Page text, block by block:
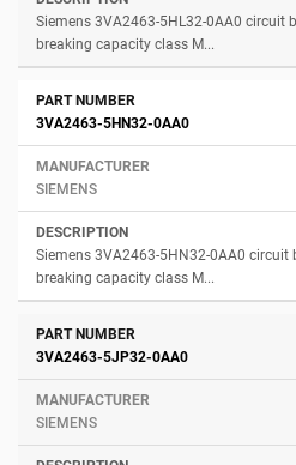
Siemens 3VA2463-5HL32-0AA0 circuit
breaking capacity class M...
3VA2463-5HN32-0AA0
SIEMENS
Siemens 3VA2463-5HN32-0AA0 circuit
breaking capacity class M...
3VA2463-5JP32-0AA0
SIEMENS